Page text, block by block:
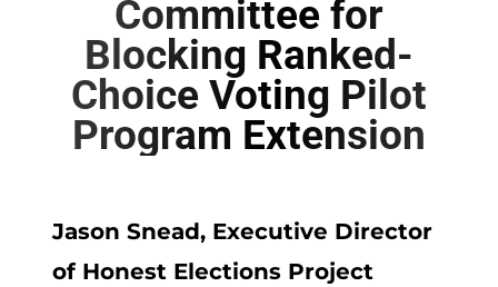
Committee for
Blocking Ranked-
Choice Voting Pilot
Program Extension
Jason Snead, Executive Director
of Honest Elections Project